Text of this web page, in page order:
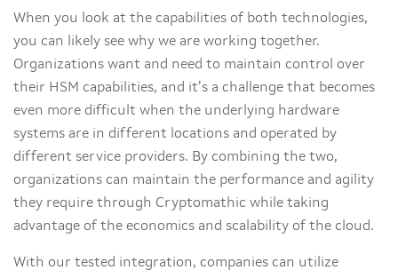
When you look at the capabilities of both technologies,
you can likely see why we are working together.
Organizations want and need to maintain control over
their HSM capabilities, and it’s a challenge that becomes
even more difficult when the underlying hardware
systems are in different locations and operated by
different service providers. By combining the two,
organizations can maintain the performance and agility
they require through Cryptomathic while taking
advantage of the economics and scalability of the cloud.
With our tested integration, companies can utilize